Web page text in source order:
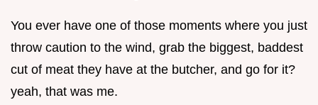
You ever have one of those moments where you just
throw caution to the wind, grab the biggest, baddest
cut of meat they have at the butcher, and go for it?
yeah, that was me.